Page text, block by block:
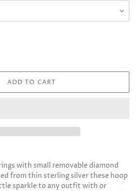
ADD TO CART
with small removable diamond
from thin sterling silver these hoop
sparkle to any outfit with or